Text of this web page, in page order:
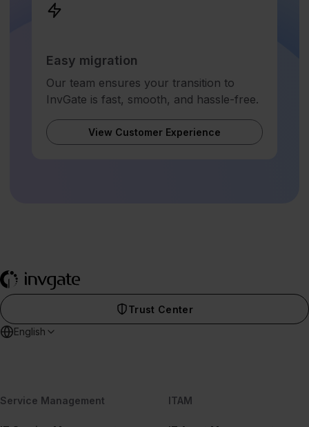
Easy migration
Our team ensures your transition to
InvGate is fast, smooth, and hassle-free.
View Customer Experience
Trust Center
English
Service Management ITAM